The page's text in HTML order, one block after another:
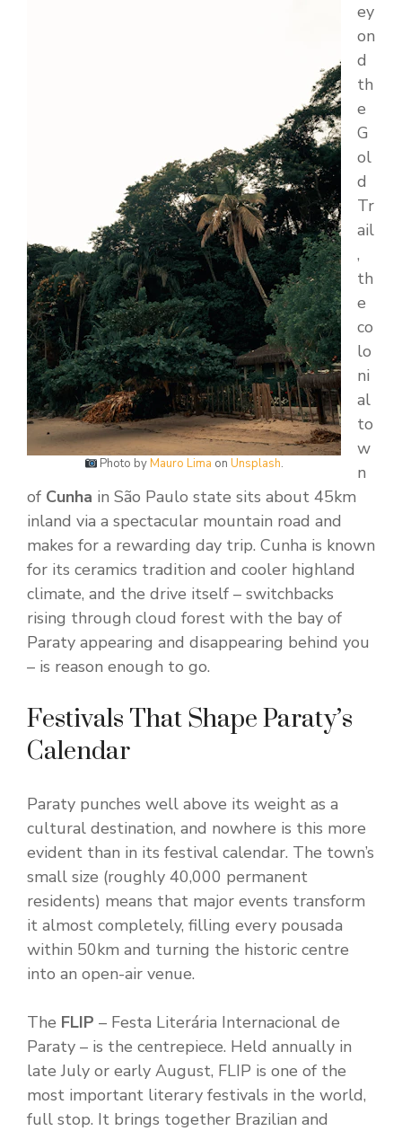
Photo byMauro Lima onUnsplash.
ey
on
d
th
e
G
ol
d
Tr
ail
,
th
e
co
lo
ni
al
to
w
n
of Cunha in São Paulo state sits about 45km
inland via a spectacular mountain road and
makes for a rewarding day trip. Cunha is known
for its ceramics tradition and cooler highland
climate, and the drive itself – switchbacks
rising through cloud forest with the bay of
Paraty appearing and disappearing behind you
– is reason enough to go.
Festivals That Shape Paraty’s
Calendar
Paraty punches well above its weight as a
cultural destination, and nowhere is this more
evident than in its festival calendar. The town’s
small size (roughly 40,000 permanent
residents) means that major events transform
it almost completely, filling every pousada
within 50km and turning the historic centre
into an open-air venue.
The FLIP – Festa Literária Internacional de
Paraty – is the centrepiece. Held annually in
late July or early August, FLIP is one of the
most important literary festivals in the world,
full stop. It brings together Brazilian and